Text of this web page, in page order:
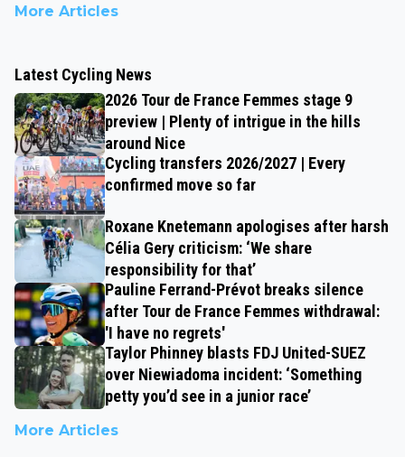
More Articles
Latest Cycling News
2026 Tour de France Femmes stage 9
preview | Plenty of intrigue in the hills
around Nice
Cycling transfers 2026/2027 | Every
confirmed move so far
Roxane Knetemann apologises after harsh
Célia Gery criticism: ‘We share
responsibility for that’
Pauline Ferrand-Prévot breaks silence
after Tour de France Femmes withdrawal:
'I have no regrets'
Taylor Phinney blasts FDJ United-SUEZ
over Niewiadoma incident: ‘Something
petty you’d see in a junior race’
More Articles